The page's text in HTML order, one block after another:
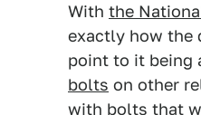
With the
exactly how the
point to it being
bolts on other
with bolts that